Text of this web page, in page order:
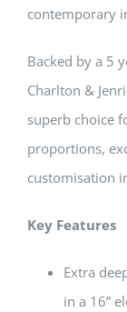
contemporary
Backed by a 5
Charlton &
superb choice
proportions,
customisation
Key Features
Extra
in a 16”